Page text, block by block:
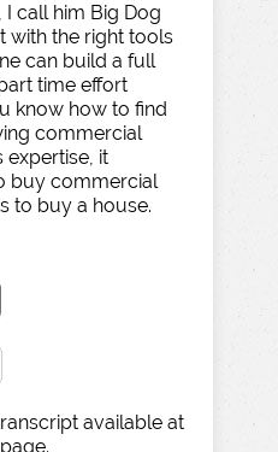
I call him Big Dog
with the right tools
can build a full
time effort
know how to find
commercial
expertise, it
buy commercial
to buy a house.
available at